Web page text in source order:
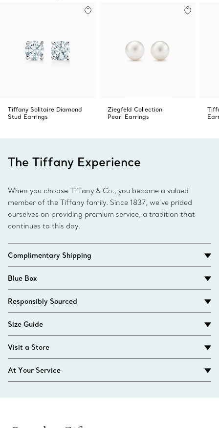
Tiffany Solitaire Diamond
Stud Earrings
Ziegfeld Collection
Pearl Earrings
The Tiffany Experience
When you choose Tiffany & Co., you become a valued
member of the Tiffany family. Since 1837, we’ve prided
ourselves on providing premium service, a tradition that
continues to this day.
Complimentary Shipping
Blue Box
Responsibly Sourced
Size Guide
Visit a Store
At Your Service